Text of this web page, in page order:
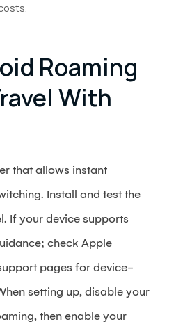
Roaming
With
that allows instant
Install and test the
If your device supports
check Apple
pages for device-
setting up, disable your
then enable your